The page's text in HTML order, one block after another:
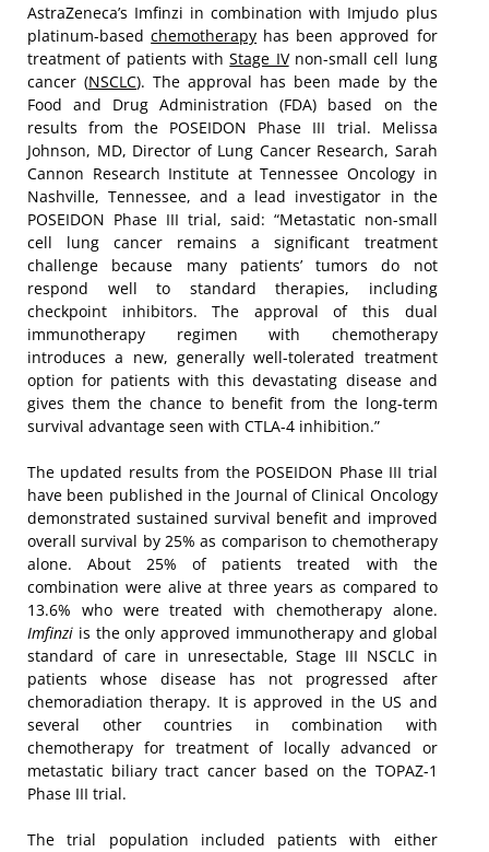
AstraZeneca’s Imfinzi in combination with Imjudo plus
platinum-basedchemotherapy has been approved for
treatment of patients withStage IVnon-small cell lung
cancer (NSCLC). The approval has been made by the
Food and Drug Administration (FDA) based on the
results from the POSEIDON Phase III trial. Melissa
Johnson, MD, Director of Lung Cancer Research, Sarah
Cannon Research Institute at Tennessee Oncology in
Nashville, Tennessee, and a lead investigator in the
POSEIDON Phase III trial, said: “Metastatic non-small
cell lung cancer remains a significant treatment
challenge because many patients’ tumors do not
respond well to standard therapies, including
checkpoint inhibitors. The approval of this dual
immunotherapy regimen with chemotherapy
introduces a new, generally well-tolerated treatment
option for patients with this devastating disease and
gives them the chance to benefit from the long-term
survival advantage seen with CTLA-4 inhibition.”
The updated results from the POSEIDON Phase III trial
have been published in the Journal of Clinical Oncology
demonstrated sustained survival benefit and improved
overall survival by 25% as comparison to chemotherapy
alone. About 25% of patients treated with the
combination were alive at three years as compared to
13.6% who were treated with chemotherapy alone.
Imfinzi is the only approved immunotherapy and global
standard of care in unresectable, Stage III NSCLC in
patients whose disease has not progressed after
chemoradiation therapy. It is approved in the US and
several other countries in combination with
chemotherapy for treatment of locally advanced or
metastatic biliary tract cancer based on the TOPAZ-1
Phase III trial.
The trial population included patients with either